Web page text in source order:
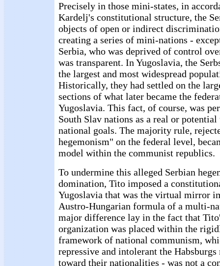
Precisely in those mini-states, in
Kardelj's constitutional structure, the
objects of open or indirect
creating a series of mini-nations -
Serbia, who was deprived of control
was transparent. In Yugoslavia, the
the largest and most widespread
Historically, they had settled on the
sections of what later became the
Yugoslavia. This fact, of course, was
South Slav nations as a real or
national goals. The majority rule,
hegemonism" on the federal level,
model within the communist republics.
To undermine this alleged Serbian
domination, Tito imposed a
Yugoslavia that was the virtual mirror
Austro-Hungarian formula of a multi-
major difference lay in the fact that
organization was placed within the
framework of national communism,
repressive and intolerant the Habsburgs
toward their nationalities - was not a